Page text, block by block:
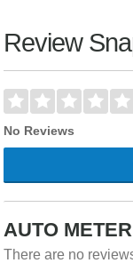
Review
No Reviews
AUTO
There are no